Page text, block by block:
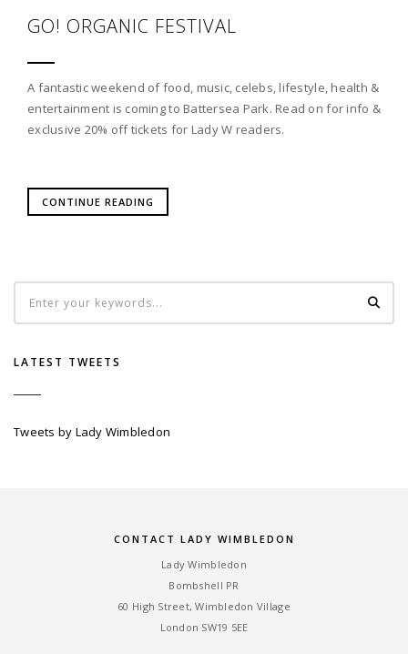
GO! ORGANIC FESTIVAL
A fantastic weekend of food, music, celebs, lifestyle, health &
entertainment is coming to Battersea Park. Read on for info &
exclusive 20% off tickets for Lady W readers.
CONTINUE READING
LATEST TWEETS
Tweets by Lady Wimbledon
CONTACT LADY WIMBLEDON
Lady Wimbledon
Bombshell PR
60 High Street, Wimbledon Village
London SW19 5EE